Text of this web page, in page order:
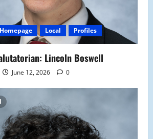
Homepage Local Profiles
Lincoln Boswell
June 12, 2026 0